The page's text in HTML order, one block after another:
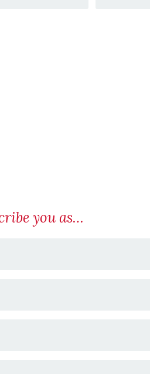
you as…